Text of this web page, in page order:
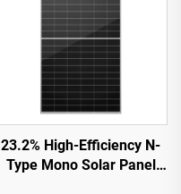
23.2% High-Efficiency N-
Type Mono Solar Panel